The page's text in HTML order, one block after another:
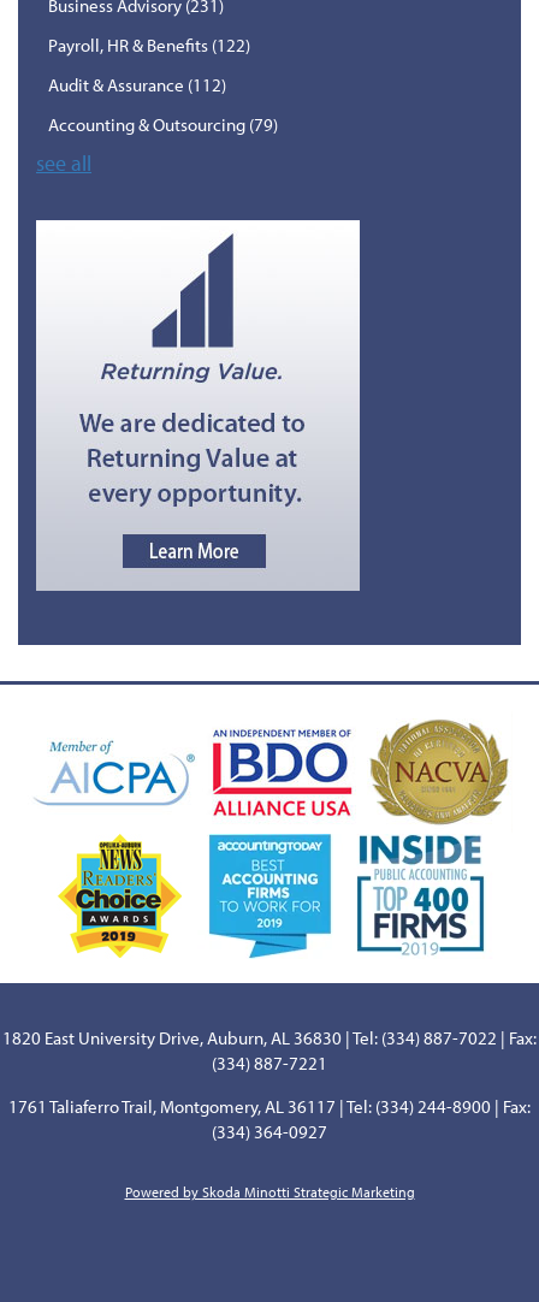
Business Advisory (231)
Payroll, HR & Benefits (122)
Audit & Assurance (112)
Accounting & Outsourcing (79)
see all
1820 East University Drive, Auburn, AL 36830 | Tel: (334) 887-7022 | Fax:
(334) 887-7221
1761 Taliaferro Trail, Montgomery, AL 36117 | Tel: (334) 244-8900 | Fax:
(334) 364-0927
Powered by Skoda Minotti Strategic Marketing